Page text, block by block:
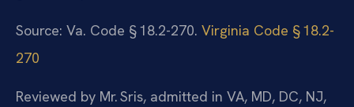
Source: Va. Code § 18.2-270. Virginia Code § 18.2-
270
Reviewed by Mr. Sris, admitted in VA, MD, DC, NJ,